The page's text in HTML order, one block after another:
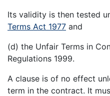
Its validity is then tested
Terms Act 1977 and
(d) the Unfair Terms in
Regulations 1999.
A clause is of no effect
term in the contract. It